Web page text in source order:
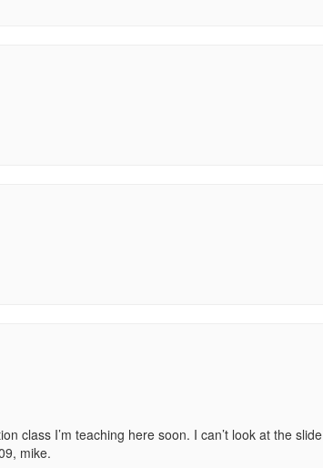
class I’m teaching here soon. I can’t look at the slide
mike.